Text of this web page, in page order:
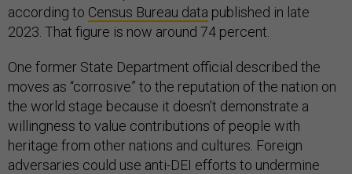
according to Census Bureau data published in late
2023. That figure is now around 74 percent.
One former State Department official described the
moves as “corrosive” to the reputation of the nation on
the world stage because it doesn’t demonstrate a
willingness to value contributions of people with
heritage from other nations and cultures. Foreign
adversaries could use anti-DEI efforts to undermine